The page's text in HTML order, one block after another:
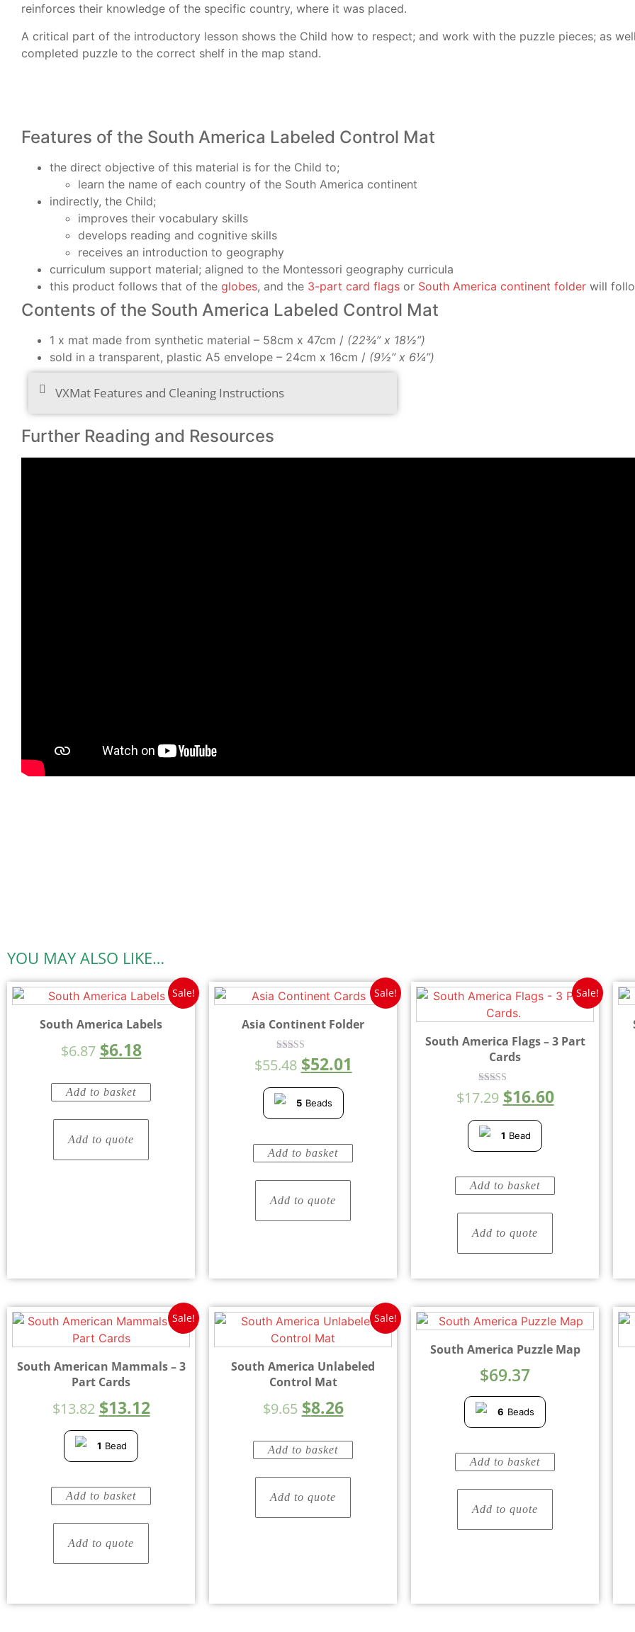
reinforces their knowledge of the specific country, where it was placed.
A critical part of the introductory lesson shows the Child how to respect; and work with the puzzle pieces; as
completed puzzle to the correct shelf in the map stand.
Features of the South America Labeled Control Mat
the direct objective of this material is for the Child to;
learn the name of each country of the South America continent
indirectly, the Child;
improves their vocabulary skills
develops reading and cognitive skills
receives an introduction to geography
curriculum support material; aligned to the Montessori geography curricula
this product follows that of the globes, and the 3-part card flags or South America continent folder will
Contents of the South America Labeled Control Mat
1 x mat made from synthetic material – 58cm x 47cm / (22¾” x 18½”)
sold in a transparent, plastic A5 envelope – 24cm x 16cm / (9½” x 6¼”)
VXMat Features and Cleaning Instructions
Further Reading and Resources
YOU MAY ALSO LIKE…
Sale!
South America Labels
$6.87 $6.18
Add to basket
Add to quote
Sale!
Asia Continent Folder
Rated
4.33
$55.48 $52.01
5 Beads
Add to basket
Add to quote
Sale!
South America Flags – 3 Part
Cards
Rated
5.00
$17.29 $16.60
1 Bead
Add to basket
Add to quote
Sale!
South American Mammals – 3
Part Cards
$13.82 $13.12
1 Bead
Add to basket
Add to quote
Sale!
South America Unlabeled
Control Mat
$9.65 $8.26
Add to basket
Add to quote
South America Puzzle Map
$69.37
6 Beads
Add to basket
Add to quote